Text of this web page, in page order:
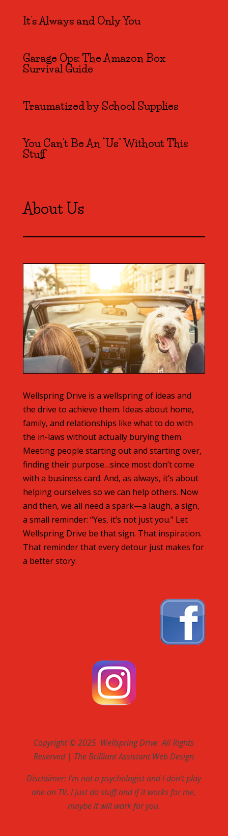
It’s Always and Only You
Garage Ops: The Amazon Box
Survival Guide
Traumatized by School Supplies
You Can’t Be An “Us” Without This
Stuff
About Us
Wellspring Drive is a wellspring of ideas and
the drive to achieve them. Ideas about home,
family, and relationships like what to do with
the in-laws without actually burying them.
Meeting people starting out and starting over,
finding their purpose…since most don’t come
with a business card. And, as always, it’s about
helping ourselves so we can help others. Now
and then, we all need a spark—a laugh, a sign,
a small reminder: “Yes, it’s not just you.” Let
Wellspring Drive be that sign. That inspiration.
That reminder that every detour just makes for
a better story.
Copyright © 2025 Wellspring Drive All Rights
Reserved | The Brilliant Assistant Web Design
Disclaimer: I’m not a psychologist and I don’t play
one on TV. I just do stuff and if it works for me,
maybe it will work for you.